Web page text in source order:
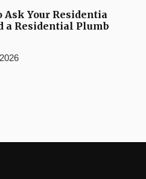
Ask Your Residentia
a Residential Plumb